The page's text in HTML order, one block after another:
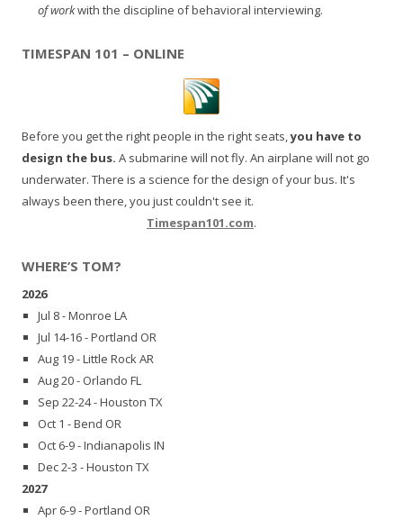
of workwith the discipline of behavioral interviewing.
TIMESPAN 101 – ONLINE
Before you get the right people in the right seats,you have to
design the bus. A submarine will not fly. An airplane will not go
underwater. There is a science for the design of your bus. It's
always been there, you just couldn't see it.
Timespan101.com.
WHERE’S TOM?
2026
Jul 8 - Monroe LA
Jul 14-16 - Portland OR
Aug 19 - Little Rock AR
Aug 20 - Orlando FL
Sep 22-24 - Houston TX
Oct 1 - Bend OR
Oct 6-9 - Indianapolis IN
Dec 2-3 - Houston TX
2027
Apr 6-9 - Portland OR